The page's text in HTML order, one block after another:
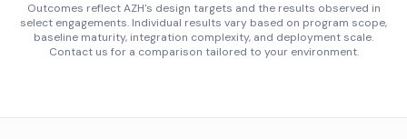
Outcomes reflect AZH's design targets and the results observed in
select engagements. Individual results vary based on program scope,
baseline maturity, integration complexity, and deployment scale.
Contact us for a comparison tailored to your environment.